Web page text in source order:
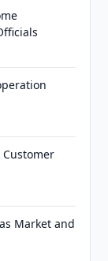
Market and